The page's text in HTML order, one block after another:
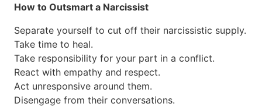
How to Outsmart a Narcissist
Separate yourself to cut off their narcissistic supply.
Take time to heal.
Take responsibility for your part in a conflict.
React with empathy and respect.
Act unresponsive around them.
Disengage from their conversations.